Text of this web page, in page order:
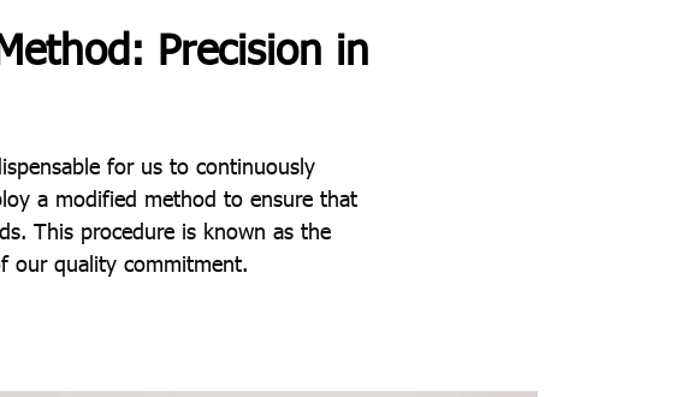
Precision in
for us to continuously
a modified method to ensure that
This procedure is known as the
our quality commitment.